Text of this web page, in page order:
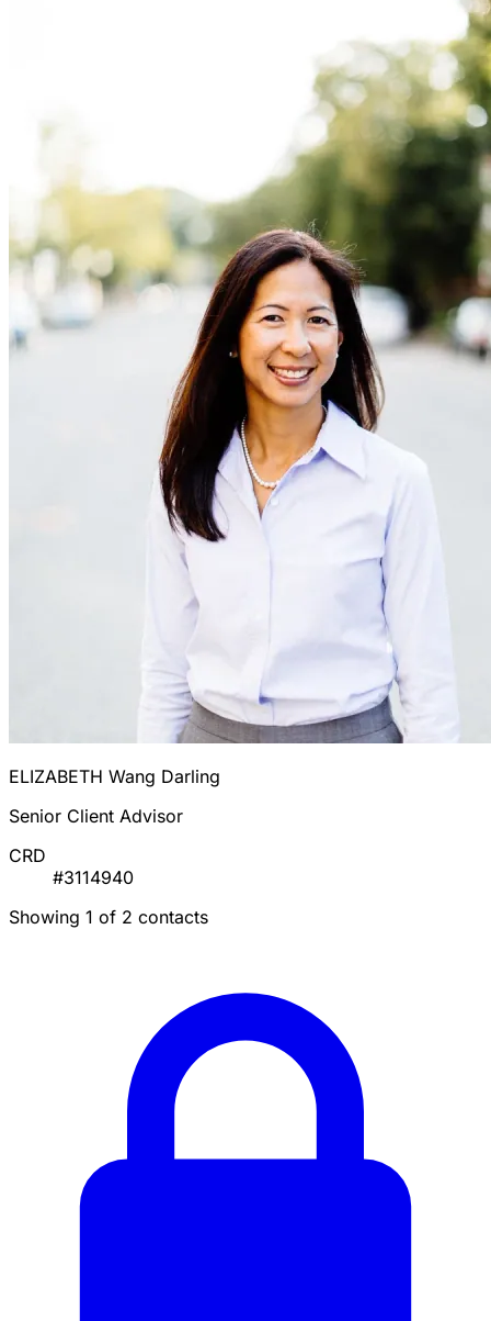
ELIZABETH Wang Darling
Senior Client Advisor
CRD
#3114940
Showing 1 of 2 contacts